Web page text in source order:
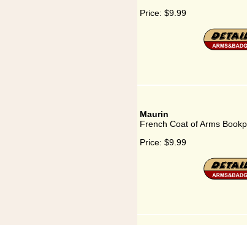
Price: $9.99
Maurin
French Coat of Arms
Price: $9.99